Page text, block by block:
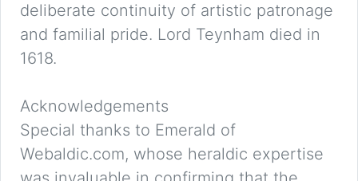
deliberate continuity of artistic patronage
and familial pride. Lord Teynham died in
1618.
Acknowledgements
Special thanks to Emerald of
Webaldic.com, whose heraldic expertise